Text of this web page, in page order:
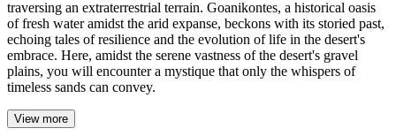
traversing an extraterrestrial terrain. Goanikontes, a historical oasis
of fresh water amidst the arid expanse, beckons with its storied past,
echoing tales of resilience and the evolution of life in the desert's
embrace. Here, amidst the serene vastness of the desert's gravel
plains, you will encounter a mystique that only the whispers of
timeless sands can convey.
View more